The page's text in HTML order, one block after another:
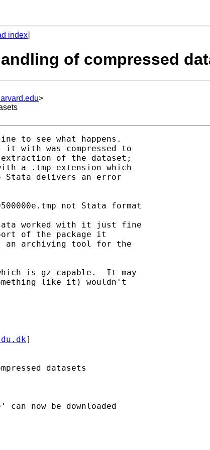
index]
of compressed
>
to see what happens.
with was compressed to
of the dataset;
a .tmp extension which
Stata delivers an error
not Stata format
worked with it just fine
port of the package it
an archiving tool for the
is gz capable.  It may
like it) wouldn't
]
datasets
now be downloaded